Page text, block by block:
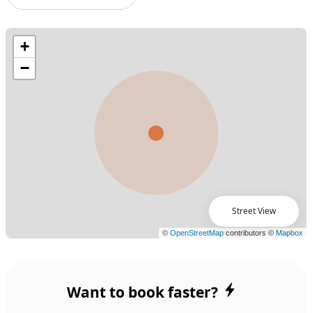
Street View
Want to book faster?